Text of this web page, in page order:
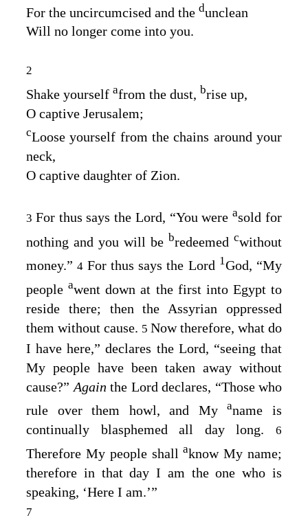
For the uncircumcised and the dunclean
Will no longer come into you.
2
Shake yourself afrom the dust, brise up,
O captive Jerusalem;
cLoose yourself from the chains around your
neck,
O captive daughter of Zion.
3 For thus says the Lord, “You wereasold for
nothing and you will be bredeemed cwithout
money.”4 For thus says the Lord 1God, “My
peopleawent down at the first into Egypt to
reside there; then the Assyrian oppressed
them without cause. 5 Now therefore, what do
I have here,” declares the Lord, “seeing that
My people have been taken away without
cause?” Again the Lord declares, “Those who
rule over them howl, and Myaname is
continually blasphemed all day long. 6
Therefore My people shallaknow My name;
therefore in that day I am the one who is
speaking, ‘Here I am.’”
7